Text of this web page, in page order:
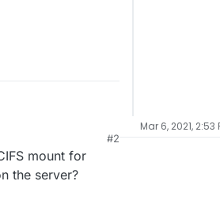
#2
mount for
the server?
Mar 6, 2021, 2:53